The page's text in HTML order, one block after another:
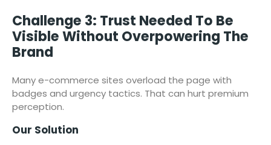
Challenge 3: Trust Needed To Be
Visible Without Overpowering The
Brand
Many e-commerce sites overload the page with
badges and urgency tactics. That can hurt premium
perception.
Our Solution